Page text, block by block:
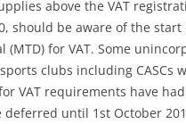
above the VAT
should be aware of the start
(MTD) for VAT. Some
clubs including CASCs
VAT requirements have
deferred until 1st October